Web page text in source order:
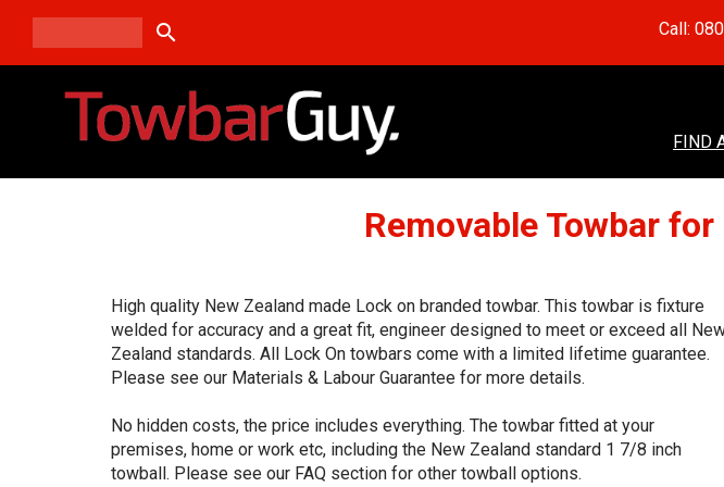
search Call:
FIND
Removable Towbar
High quality New Zealand made Lock on branded towbar. This towbar is fixture
welded for accuracy and a great fit, engineer designed to meet or exceed all
Zealand standards. All Lock On towbars come with a limited lifetime guarantee.
Please see our Materials & Labour Guarantee for more details.
No hidden costs, the price includes everything. The towbar fitted at your
premises, home or work etc, including the New Zealand standard 1 7/8 inch
towball. Please see our FAQ section for other towball options.